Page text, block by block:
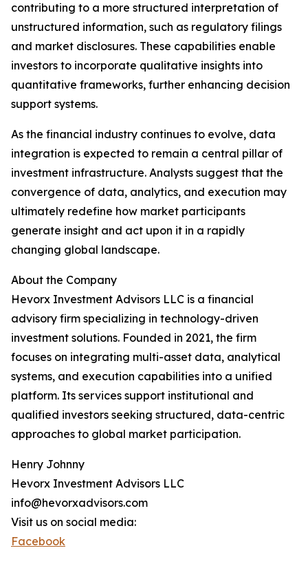
contributing to a more structured interpretation of
unstructured information, such as regulatory filings
and market disclosures. These capabilities enable
investors to incorporate qualitative insights into
quantitative frameworks, further enhancing decision
support systems.
As the financial industry continues to evolve, data
integration is expected to remain a central pillar of
investment infrastructure. Analysts suggest that the
convergence of data, analytics, and execution may
ultimately redefine how market participants
generate insight and act upon it in a rapidly
changing global landscape.
About the Company
Hevorx Investment Advisors LLC is a financial
advisory firm specializing in technology-driven
investment solutions. Founded in 2021, the firm
focuses on integrating multi-asset data, analytical
systems, and execution capabilities into a unified
platform. Its services support institutional and
qualified investors seeking structured, data-centric
approaches to global market participation.
Henry Johnny
Hevorx Investment Advisors LLC
info@hevorxadvisors.com
Visit us on social media:
Facebook